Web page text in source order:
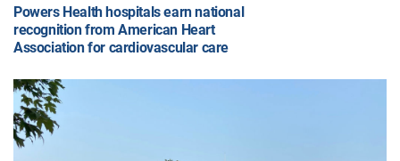
Powers Health hospitals earn national
recognition from American Heart
Association for cardiovascular care